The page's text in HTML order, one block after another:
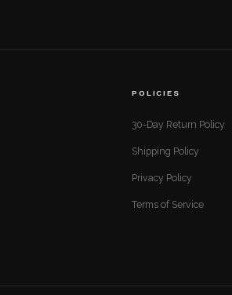
POLICIES
30-Day Return Policy
Shipping Policy
Privacy Policy
Terms of Service